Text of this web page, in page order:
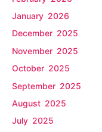
January 2026
December 2025
November 2025
October 2025
September 2025
August 2025
July 2025